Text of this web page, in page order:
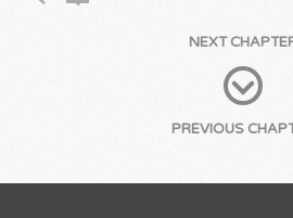
NEXT
PREVIOUS